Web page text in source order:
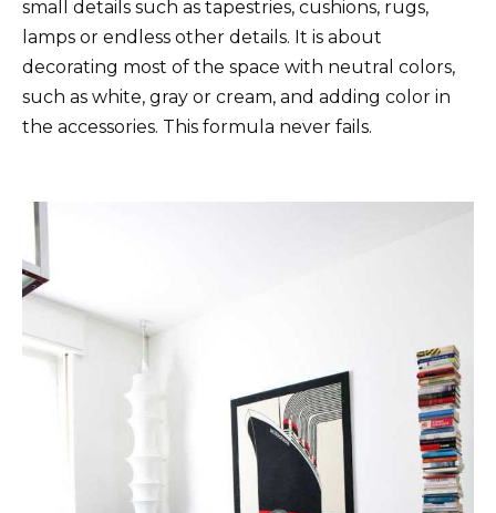
small details such as tapestries, cushions, rugs,
lamps or endless other details. It is about
decorating most of the space with neutral colors,
such as white, gray or cream, and adding color in
the accessories. This formula never fails.